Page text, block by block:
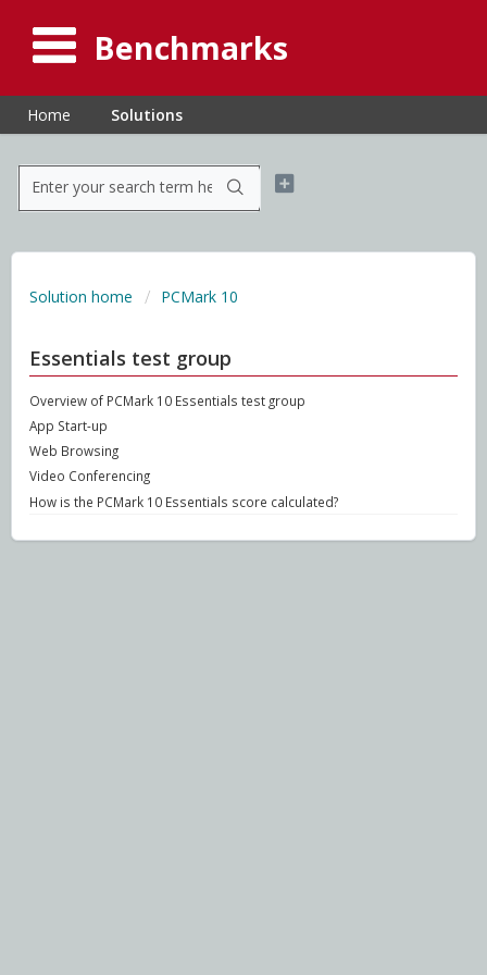
Benchmarks
Home Solutions
Solution home PCMark 10
Essentials test group
Overview of PCMark 10 Essentials test group
App Start-up
Web Browsing
Video Conferencing
How is the PCMark 10 Essentials score calculated?